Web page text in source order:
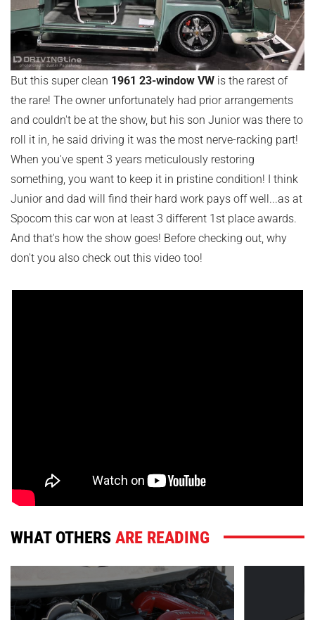
But this super clean 1961 23-window VW is the rarest of
the rare! The owner unfortunately had prior arrangements
and couldn't be at the show, but his son Junior was there to
roll it in, he said driving it was the most nerve-racking part!
When you've spent 3 years meticulously restoring
something, you want to keep it in pristine condition! I think
Junior and dad will find their hard work pays off well...as at
Spocom this car won at least 3 different 1st place awards.
And that's how the show goes! Before checking out, why
don't you also check out this video too!
WHAT OTHERSARE READING